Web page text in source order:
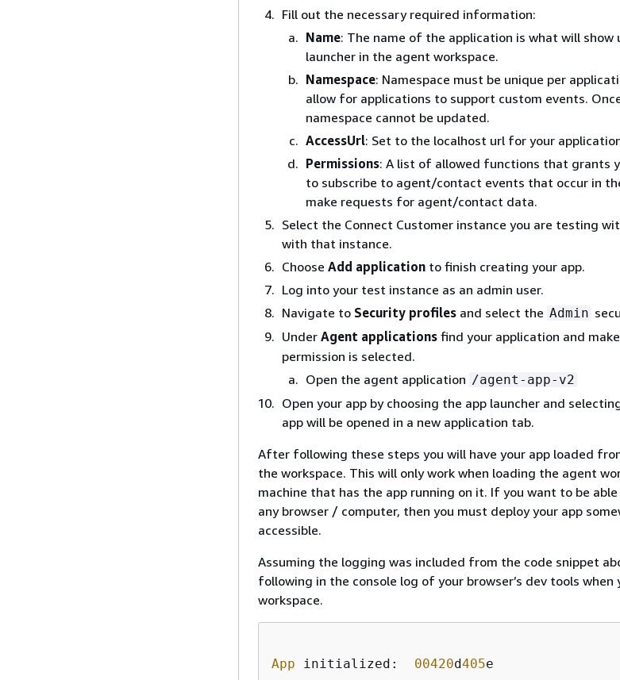
Fill out the necessary required information:
Name: The name of the application is what will show
launcher in the agent workspace.
Namespace: Namespace must be unique per
allow for applications to support custom events.
namespace cannot be updated.
AccessUrl: Set to the localhost url for your
Permissions: A list of allowed functions that grants
to subscribe to agent/contact events that occur in
make requests for agent/contact data.
Select the Connect Customer instance you are testing
with that instance.
Choose Add application to finish creating your app.
Log into your test instance as an admin user.
Navigate to Security profiles and select the Admin
Under Agent applications find your application and
permission is selected.
Open the agent application /agent-app-v2
Open your app by choosing the app launcher and
app will be opened in a new application tab.
After following these steps you will have your app loaded
the workspace. This will only work when loading the agent
machine that has the app running on it. If you want to be
any browser / computer, then you must deploy your app
accessible.
Assuming the logging was included from the code snippet
following in the console log of your browser’s dev tools when
workspace.
App initialized: 00420d405e